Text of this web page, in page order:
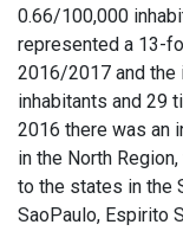
0.66/100,000
represented a 13-
2016/2017 and the
inhabitants and 29
2016 there was an
in the North
to the states in the
SaoPaulo, Espirito